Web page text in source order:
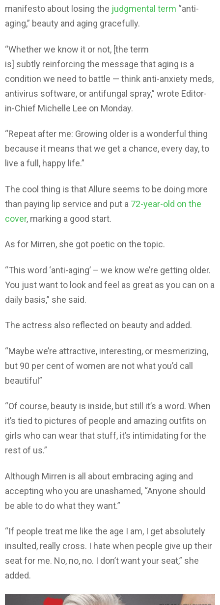
manifesto about losing the judgmental term “anti-
aging,” beauty and aging gracefully.
“Whether we know it or not, [the term
is] subtly reinforcing the message that aging is a
condition we need to battle — think anti-anxiety meds,
antivirus software, or antifungal spray,” wrote Editor-
in-Chief Michelle Lee on Monday.
“Repeat after me: Growing older is a wonderful thing
because it means that we get a chance, every day, to
live a full, happy life.”
The cool thing is that Allure seems to be doing more
than paying lip service and put a 72-year-old on the
cover, marking a good start.
As for Mirren, she got poetic on the topic.
“This word ‘anti-aging’ – we know we’re getting older.
You just want to look and feel as great as you can on a
daily basis,” she said.
The actress also reflected on beauty and added.
“Maybe we’re attractive, interesting, or mesmerizing,
but 90 per cent of women are not what you’d call
beautiful”
“Of course, beauty is inside, but still it’s a word. When
it’s tied to pictures of people and amazing outfits on
girls who can wear that stuff, it’s intimidating for the
rest of us.”
Although Mirren is all about embracing aging and
accepting who you are unashamed, “Anyone should
be able to do what they want.”
“If people treat me like the age I am, I get absolutely
insulted, really cross. I hate when people give up their
seat for me. No, no, no. I don’t want your seat,” she
added.